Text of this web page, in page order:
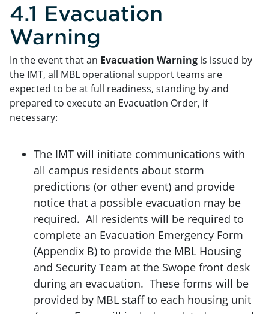
4.1 Evacuation
Warning
In the event that an Evacuation Warning is issued by
the IMT, all MBL operational support teams are
expected to be at full readiness, standing by and
prepared to execute an Evacuation Order, if
necessary:
The IMT will initiate communications with
all campus residents about storm
predictions (or other event) and provide
notice that a possible evacuation may be
required. All residents will be required to
complete an Evacuation Emergency Form
(Appendix B) to provide the MBL Housing
and Security Team at the Swope front desk
during an evacuation. These forms will be
provided by MBL staff to each housing unit